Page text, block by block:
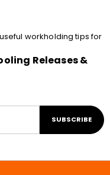
workholding tips for
Releases &
SUBSCRIBE